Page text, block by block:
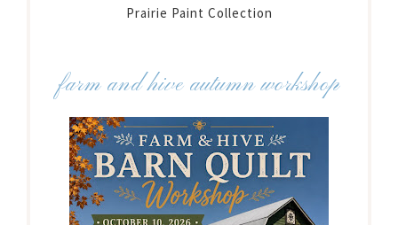
Prairie Paint Collection
farm and hive autumn workshop